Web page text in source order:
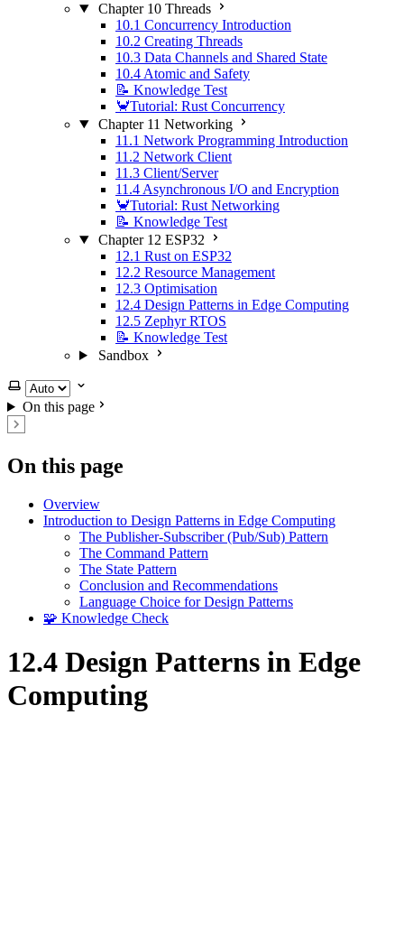
Chapter 10 Threads
10.1 Concurrency Introduction
10.2 Creating Threads
10.3 Data Channels and Shared State
10.4 Atomic and Safety
📝 Knowledge Test
🦀Tutorial: Rust Concurrency
Chapter 11 Networking
11.1 Network Programming Introduction
11.2 Network Client
11.3 Client/Server
11.4 Asynchronous I/O and Encryption
🦀Tutorial: Rust Networking
📝 Knowledge Test
Chapter 12 ESP32
12.1 Rust on ESP32
12.2 Resource Management
12.3 Optimisation
12.4 Design Patterns in Edge Computing
12.5 Zephyr RTOS
📝 Knowledge Test
Sandbox
Select theme
On this page
On this page
Overview
Introduction to Design Patterns in Edge Computing
The Publisher-Subscriber (Pub/Sub) Pattern
The Command Pattern
The State Pattern
Conclusion and Recommendations
Language Choice for Design Patterns
🧩 Knowledge Check
12.4 Design Patterns in Edge
Computing